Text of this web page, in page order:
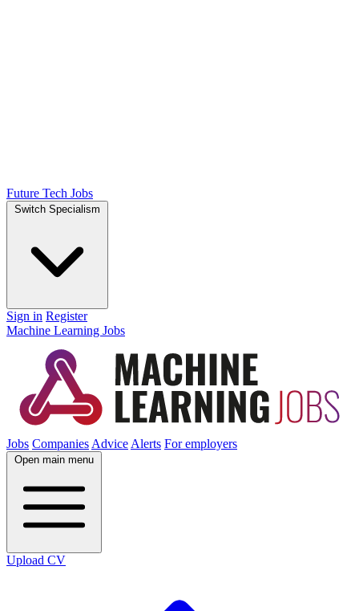
Future Tech Jobs
Switch Specialism
Sign in Register
Machine Learning Jobs
Jobs Companies Advice Alerts For employers
Open main menu
Upload CV